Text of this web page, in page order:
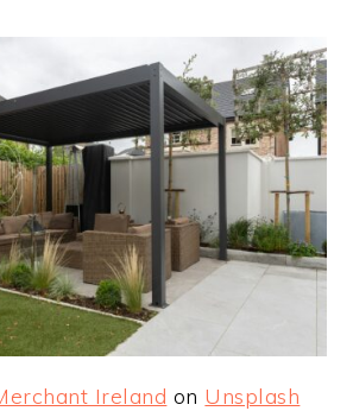
Ireland on Unsplash